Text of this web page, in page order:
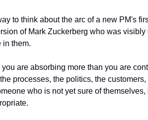
to think about the arc of a new PM's
of Mark Zuckerberg who was
in them.
you are absorbing more than you are
processes, the politics, the
who is not yet sure of